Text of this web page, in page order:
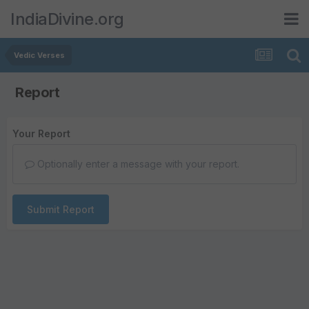
IndiaDivine.org
Vedic Verses
Report
Your Report
Optionally enter a message with your report.
Submit Report